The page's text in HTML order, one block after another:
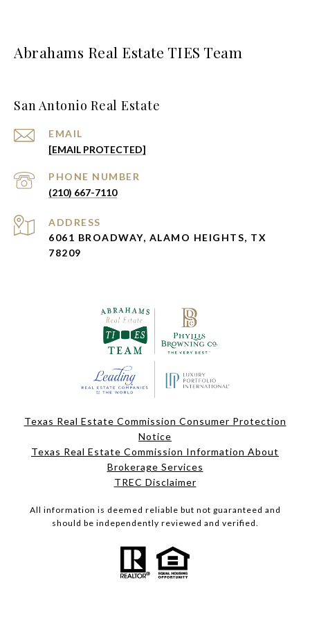
Abrahams Real Estate TIES Team
San Antonio Real Estate
EMAIL
[EMAIL PROTECTED]
PHONE NUMBER
(210) 667-7110
ADDRESS
6061 BROADWAY, ALAMO HEIGHTS, TX
78209
Texas Real Estate Commission Consumer Protection
Notice
Texas Real Estate Commission Information About
Brokerage Services
TREC Disclaimer
All information is deemed reliable but not guaranteed and
should be independently reviewed and verified.